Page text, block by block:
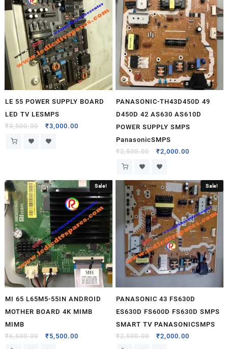
LE 55 POWER SUPPLY BOARD
LED TV LESMPS
₹3,500.00 ₹3,000.00
PANASONIC-TH43D450D 49
D450D 42 AS630 AS610D
POWER SUPPLY SMPS
PanasonicSMPS
₹2,500.00 ₹2,000.00
Sale!
MI 65 L65M5-55IN ANDROID
MOTHER BOARD 4K MIMB
MIMB
₹6,500.00 ₹5,500.00
Sale!
PANASONIC 43 FS630D
ES630D FS600D FS630D SMPS
SMART TV PANASONICSMPS
₹2,500.00 ₹2,000.00